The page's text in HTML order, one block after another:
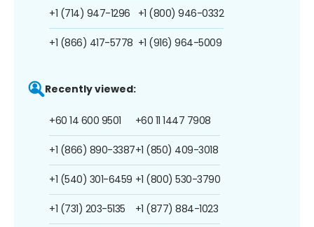
+1 (714) 947-1296
+1 (866) 417-5778
+1 (800) 946-0332
+1 (916) 964-5009
Recently viewed:
+60 14 600 9501
+1 (866) 890-3387
+1 (540) 301-6459
+1 (731) 203-5135
+60 11 1447 7908
+1 (850) 409-3018
+1 (800) 530-3790
+1 (877) 884-1023